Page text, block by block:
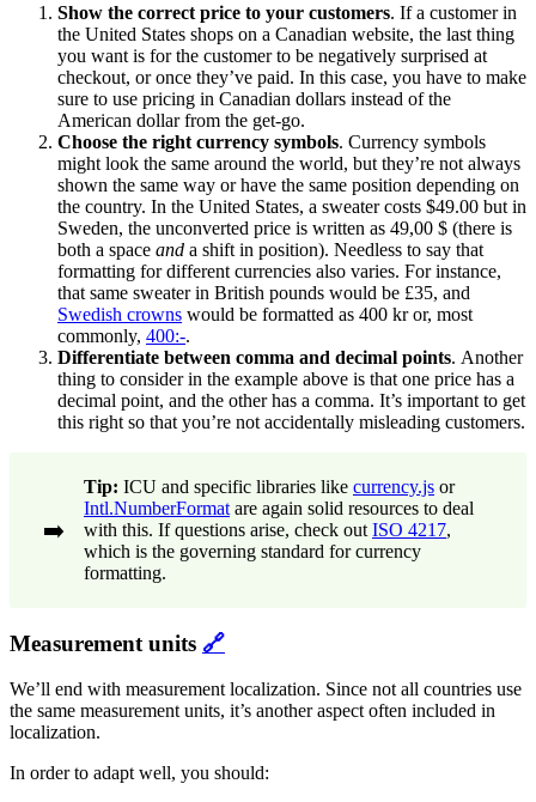
Show the correct price to your customers. If a customer in
the United States shops on a Canadian website, the last thing
you want is for the customer to be negatively surprised at
checkout, or once they’ve paid. In this case, you have to make
sure to use pricing in Canadian dollars instead of the
American dollar from the get-go.
Choose the right currency symbols. Currency symbols
might look the same around the world, but they’re not always
shown the same way or have the same position depending on
the country. In the United States, a sweater costs $49.00 but in
Sweden, the unconverted price is written as 49,00 $ (there is
both a space and a shift in position). Needless to say that
formatting for different currencies also varies. For instance,
that same sweater in British pounds would be £35, and
Swedish crowns would be formatted as 400 kr or, most
commonly, 400:-.
Differentiate between comma and decimal points. Another
thing to consider in the example above is that one price has a
decimal point, and the other has a comma. It’s important to get
this right so that you’re not accidentally misleading customers.
➡️
Tip: ICU and specific libraries like currency.js or
Intl.NumberFormat are again solid resources to deal
with this. If questions arise, check out ISO 4217,
which is the governing standard for currency
formatting.
Measurement units 🔗
We’ll end with measurement localization. Since not all countries use
the same measurement units, it’s another aspect often included in
localization.
In order to adapt well, you should: